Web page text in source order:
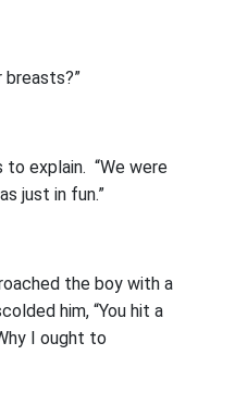
breasts?”
to explain. “We were
just in fun.”
the boy with a
him, “You hit a
I ought to